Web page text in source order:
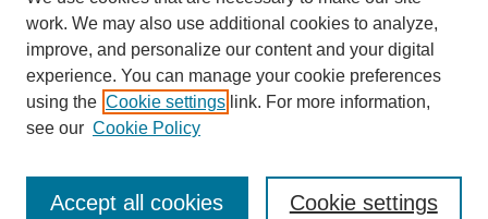
work. We may also use additional cookies to analyze,
improve, and personalize our content and your digital
experience. You can manage your cookie preferences
using the Cookie settings link. For more information,
see our Cookie Policy
Cookie settings
Accept all cookies